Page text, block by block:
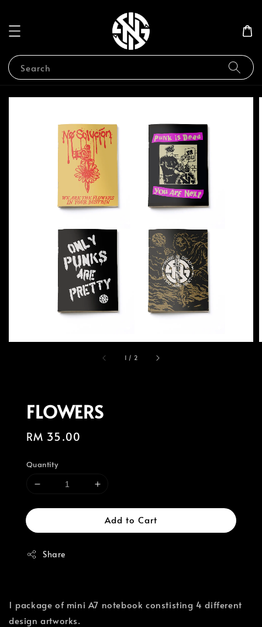
Search
1 / 2
FLOWERS
Regular
RM 35.00
Quantity
Add to Cart
Share
1 package of mini A7 notebook constisting 4 different
design artworks.